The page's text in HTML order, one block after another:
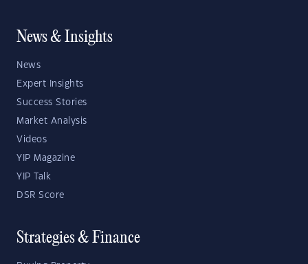
News & Insights
News
Expert Insights
Success Stories
Market Analysis
Videos
YIP Magazine
YIP Talk
DSR Score
Strategies & Finance